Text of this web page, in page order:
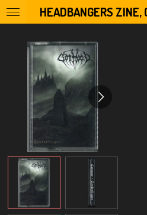
Skip
to
content
HEADBANGERS ZINE,